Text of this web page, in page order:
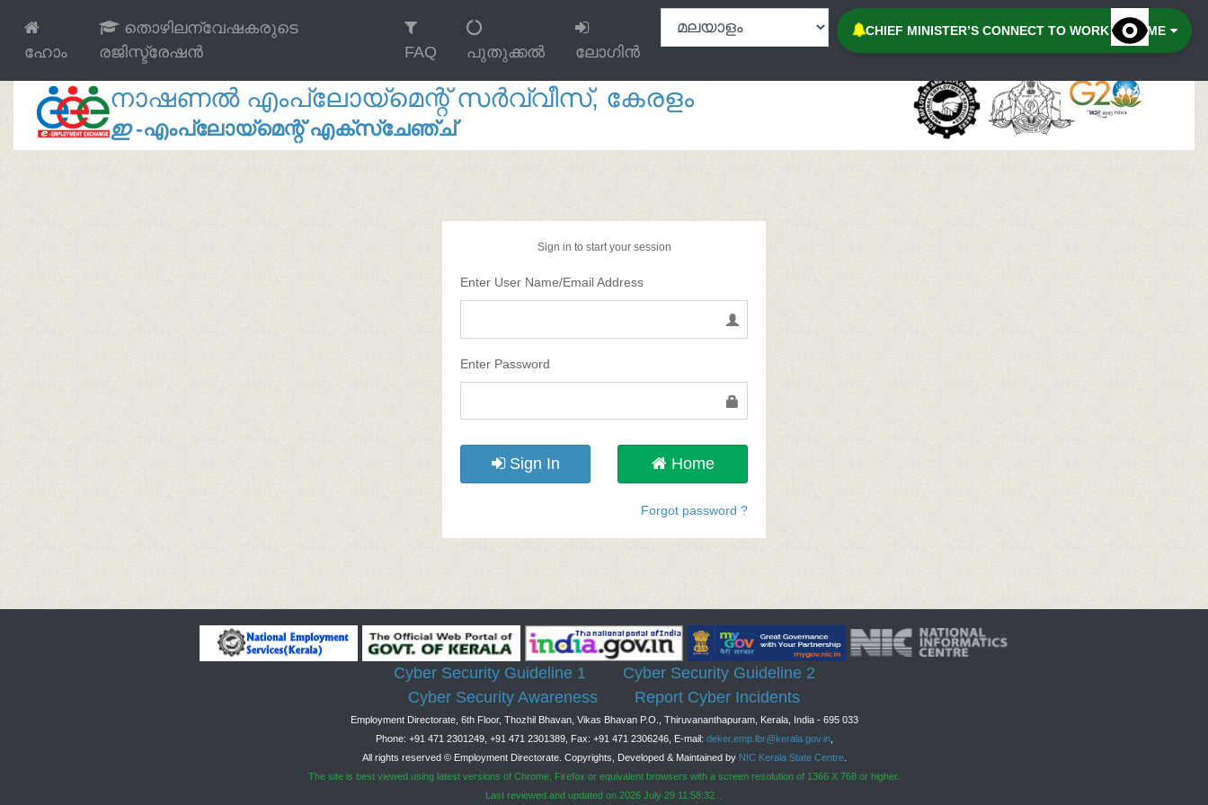
നാഷണൽ എംപ്ലോയ്മെന്റ് സർവ്വീസ്, കേരളം
ഇ-എംപ്ലോയ്മെന്റ് എക്സ്ചേഞ്ച്
ഹോം
തൊഴിലന്വേഷകരുടെ
രജിസ്ട്രേഷൻ
FAQ പുതുക്കൽ ലോഗിൻ
CHIEF MINISTER’S CONNECT TO WORK SCHEME
Menu
Sign in to start your session
Enter User Name/Email Address
Enter Password
Sign In Home
Forgot password ?
Cyber Security Guideline 1
Cyber Security Guideline 2
Cyber Security Awareness
Report Cyber Incidents
Employment Directorate, 6th Floor, Thozhil Bhavan, Vikas Bhavan P.O., Thiruvananthapuram, Kerala, India - 695 033
Phone: +91 471 2301249, +91 471 2301389, Fax: +91 471 2306246, E-mail: deker.emp.lbr@kerala.gov.in,
All rights reserved © Employment Directorate. Copyrights, Developed & Maintained by NIC Kerala State Centre.
The site is best viewed using latest versions of Chrome, Firefox or equivalent browsers with a screen resolution of 1366 X 768 or higher.
Last reviewed and updated on 2026 July 29 11:58:32. .